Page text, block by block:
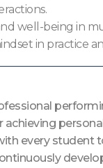
well-being in
in practice
every student